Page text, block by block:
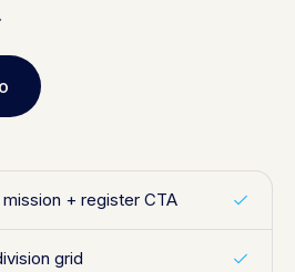
+ register CTA
grid